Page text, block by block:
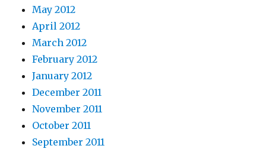
May 2012
April 2012
March 2012
February 2012
January 2012
December 2011
November 2011
October 2011
September 2011